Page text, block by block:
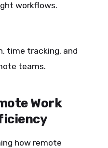
workflows.
time tracking, and
teams.
Work
how remote